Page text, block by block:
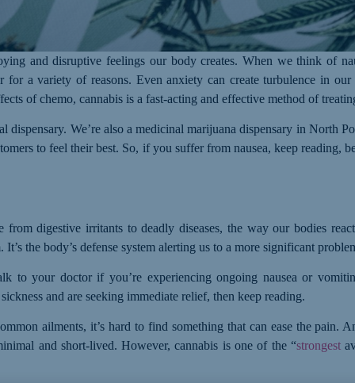
and disruptive feelings our body creates. When we think of
for a variety of reasons. Even anxiety can create turbulence in
of chemo, cannabis is a fast-acting and effective method of
dispensary. We’re also a medicinal marijuana dispensary in North
to feel their best. So, if you suffer from nausea, keep reading,
digestive irritants to deadly diseases, the way our bodies
It’s the body’s defense system alerting us to a more significant
to your doctor if you’re experiencing ongoing nausea or
and are seeking immediate relief, then keep reading.
ailments, it’s hard to find something that can ease the pain.
and short-lived. However, cannabis is one of the “strongest